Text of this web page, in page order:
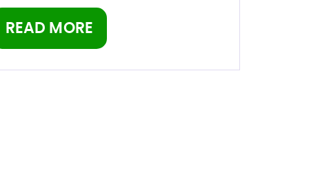
I can’t thank the team of
lawyers enough. Might
READ MORE